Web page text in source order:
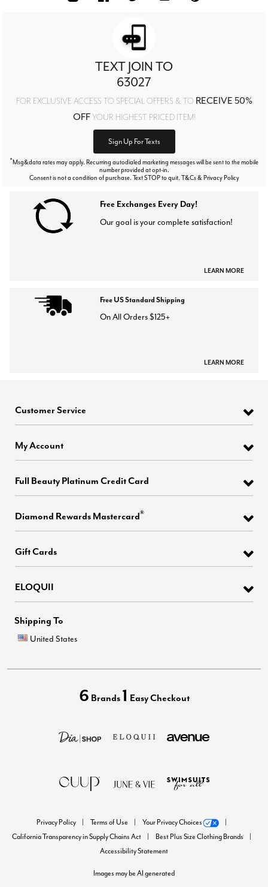
TEXT JOIN TO
63027
FOR EXCLUSIVE ACCESS TO SPECIAL OFFERS & TO RECEIVE 50%
OFFYOUR HIGHEST PRICED ITEM!
Sign Up For Texts
*Msg&data rates may apply. Recurring autodialed marketing messages will be sent to the mobile
number provided at opt-in.
Consent is not a condition of purchase. Text STOP to quit. T&Cs & Privacy Policy
Free Exchanges Every Day!
Our goal is your complete satisfaction!
LEARN MORE
Free US Standard Shipping
On All Orders $125+
LEARN MORE
Customer Service
My Account
Full Beauty Platinum Credit Card
Diamond Rewards Mastercard®
Gift Cards
ELOQUII
Shipping To
United States
6 Brands 1 Easy Checkout
Privacy Policy Terms of Use
Your Privacy Choices
California Transparency in Supply Chains Act
Best Plus Size Clothing Brands
Accessibility Statement
Images may be AI generated